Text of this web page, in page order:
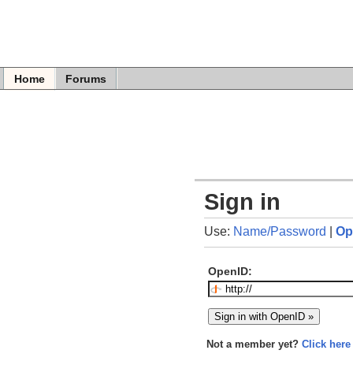
Home Forums
Sign in
Use: Name/Password |
OpenID:
Not a member yet?Click